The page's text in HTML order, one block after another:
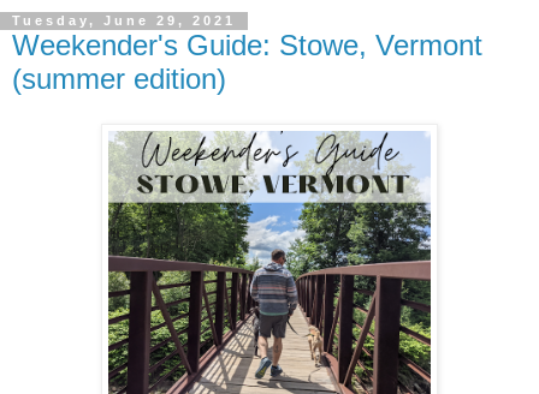
Tuesday, June 29, 2021
Weekender's Guide: Stowe, Vermont
(summer edition)